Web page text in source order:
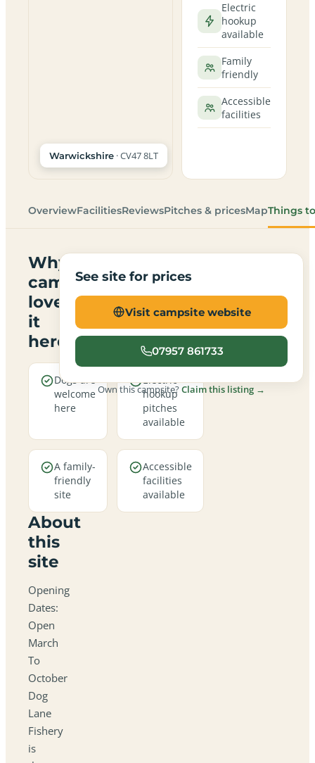
Warwickshire · CV47 8LT
Electric
hookup
available
Family
friendly
Accessible
facilities
OverviewFacilitiesReviewsPitches & pricesMapThings
Why
campers
love
it
here
Dogs are
welcome
here
Electric
hookup
pitches
available
A family-
friendly
site
Accessible
facilities
available
About
this
site
Opening
Dates:
Open
March
To
October
Dog
Lane
Fishery
is
See site for prices
Visit campsite website
07957 861733
Own this campsite?Claim this listing →